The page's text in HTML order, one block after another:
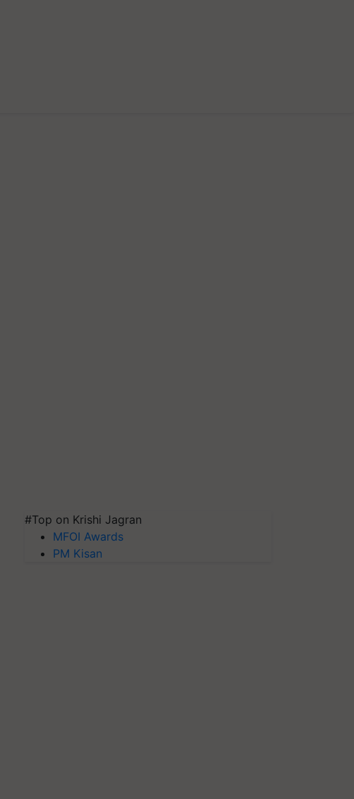
#Top on Krishi Jagran
MFOI Awards
PM Kisan